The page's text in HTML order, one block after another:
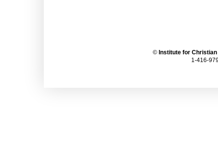
© Institute for
1-416-